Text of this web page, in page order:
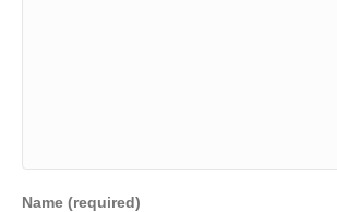
Name (required)